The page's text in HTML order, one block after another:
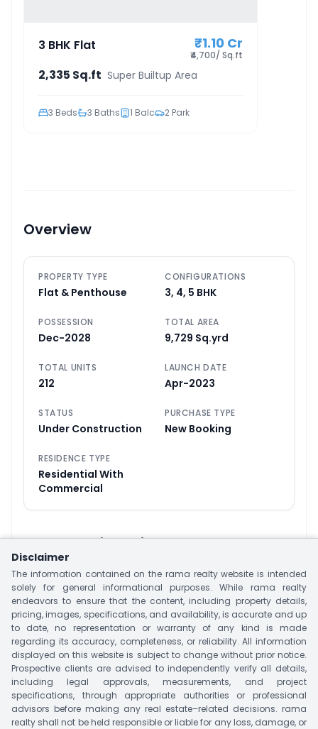
3 BHK Flat ₹1.10 Cr
₹4,700/ Sq.ft
2,335 Sq.ft Super Builtup Area
3 Beds 3 Baths 1 Balc 2 Park
Overview
PROPERTY TYPE
Flat & Penthouse
CONFIGURATIONS
3, 4, 5 BHK
POSSESSION
Dec-2028
TOTAL AREA
9,729 Sq.yrd
TOTAL UNITS
212
LAUNCH DATE
Apr-2023
STATUS
Under Construction
PURCHASE TYPE
New Booking
RESIDENCE TYPE
Residential With
Commercial
AboutSwati Premier
Swati Premier is a Affordable Residential Living
Apartment Project Located at Linkin Road,
Ahmedabad. This project is offering 3, 4 and 5
BHK Apartments and Penthouses with size 2,335
Sq.ft to 5,423 Sq.ft This project has Three Tower
with 212 Units. Project Offer Luxury Amenities that
suit your Lifestyle like Swimming Pool, Club House,
Kids Play Area & Many More. Offering the best
nearby Landmark Sahyog Hospital, shopping
Disclaimer
The information contained on the rama realty website is intended
solely for general informational purposes. While rama realty
endeavors to ensure that the content, including property details,
pricing, images, specifications, and availability, is accurate and up
to date, no representation or warranty of any kind is made
regarding its accuracy, completeness, or reliability. All information
displayed on this website is subject to change without prior notice.
Prospective clients are advised to independently verify all details,
including legal approvals, measurements, and project
specifications, through appropriate authorities or professional
advisors before making any real estate–related decisions. rama
realty shall not be held responsible or liable for any loss, damage, or